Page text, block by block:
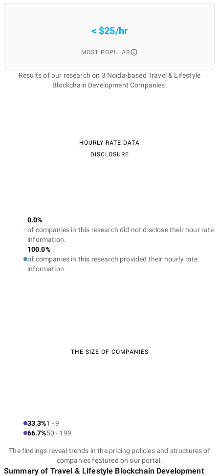
< $25/hr
MOST POPULAR
Results of our research on 3 Noida-based Travel & Lifestyle
Blockchain Development Companies:
HOURLY RATE DATA
DISCLOSURE
0.0%
of companies in this research did not disclose their hour rate
information.
100.0%
of companies in this research provided their hourly rate
information.
THE SIZE OF COMPANIES
33.3%1 - 9
66.7%50 - 199
The findings reveal trends in the pricing policies and structures of
companies featured on our portal.
Summary of Travel & Lifestyle Blockchain Development